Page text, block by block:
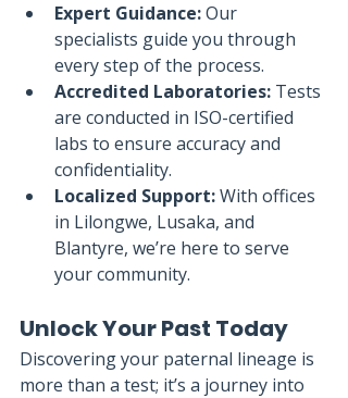
Expert Guidance: Our
specialists guide you through
every step of the process.
Accredited Laboratories: Tests
are conducted in ISO-certified
labs to ensure accuracy and
confidentiality.
Localized Support: With offices
in Lilongwe, Lusaka, and
Blantyre, we’re here to serve
your community.
Unlock Your Past Today
Discovering your paternal lineage is
more than a test; it’s a journey into